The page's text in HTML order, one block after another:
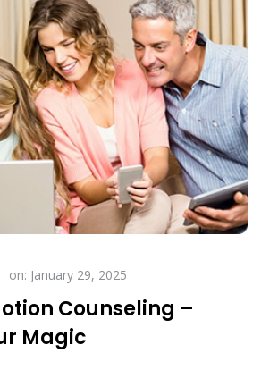
on: January 29, 2025
Counseling –
Magic